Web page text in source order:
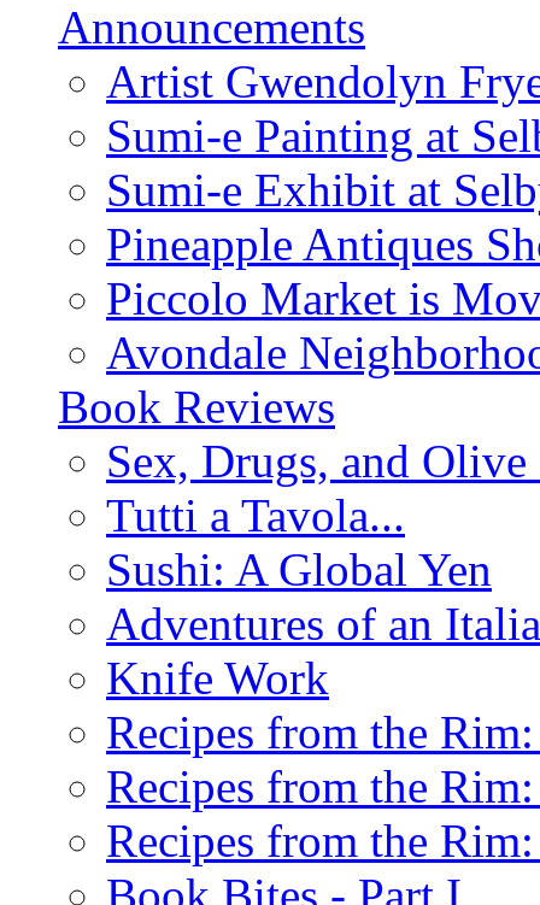
Announcements
Artist Gwendolyn
Sumi-e Painting at
Sumi-e Exhibit at
Pineapple Antiques
Piccolo Market is
Avondale
Book Reviews
Sex, Drugs, and
Tutti a Tavola...
Sushi: A Global Yen
Adventures of an
Knife Work
Recipes from the
Recipes from the
Recipes from the